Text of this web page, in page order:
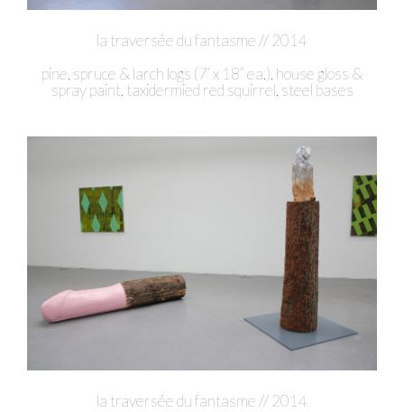
la traversée du fantasme // 2014
pine, spruce & larch logs (7’ x 18” ea.), house gloss &
spray paint, taxidermied red squirrel, steel bases
la traversée du fantasme // 2014